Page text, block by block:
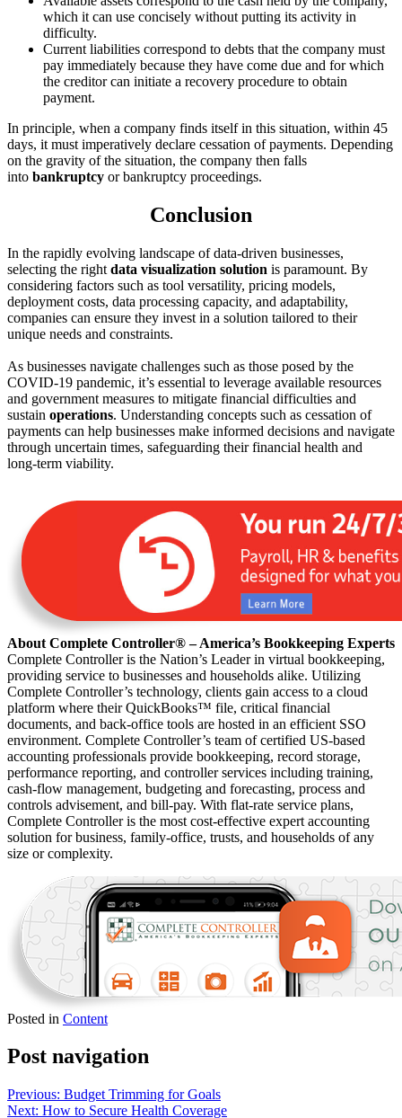
which it can use concisely without putting its activity in
difficulty.
Current liabilities correspond to debts that the company must
pay immediately because they have come due and for which
the creditor can initiate a recovery procedure to obtain
payment.
In principle, when a company finds itself in this situation, within 45
days, it must imperatively declare cessation of payments. Depending
on the gravity of the situation, the company then falls
into bankruptcy or bankruptcy proceedings.
Conclusion
In the rapidly evolving landscape of data-driven businesses,
selecting the right data visualization solution is paramount. By
considering factors such as tool versatility, pricing models,
deployment costs, data processing capacity, and adaptability,
companies can ensure they invest in a solution tailored to their
unique needs and constraints.
As businesses navigate challenges such as those posed by the
COVID-19 pandemic, it’s essential to leverage available resources
and government measures to mitigate financial difficulties and
sustain operations. Understanding concepts such as cessation of
payments can help businesses make informed decisions and navigate
through uncertain times, safeguarding their financial health and
long-term viability.
About Complete Controller® – America’s Bookkeeping Experts
Complete Controller is the Nation’s Leader in virtual bookkeeping,
providing service to businesses and households alike. Utilizing
Complete Controller’s technology, clients gain access to a cloud
platform where their QuickBooks™️ file, critical financial
documents, and back-office tools are hosted in an efficient SSO
environment. Complete Controller’s team of certified US-based
accounting professionals provide bookkeeping, record storage,
performance reporting, and controller services including training,
cash-flow management, budgeting and forecasting, process and
controls advisement, and bill-pay. With flat-rate service plans,
Complete Controller is the most cost-effective expert accounting
solution for business, family-office, trusts, and households of any
size or complexity.
Posted in Content
Post navigation
Previous: Budget Trimming for Goals
Next: How to Secure Health Coverage